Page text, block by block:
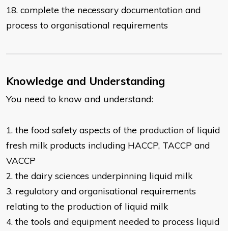
18. complete the necessary documentation and
process to organisational requirements
Knowledge and Understanding
You need to know and understand:
1. the food safety aspects of the production of liquid
fresh milk products including HACCP, TACCP and
VACCP
2. the dairy sciences underpinning liquid milk
3. regulatory and organisational requirements
relating to the production of liquid milk
4. the tools and equipment needed to process liquid